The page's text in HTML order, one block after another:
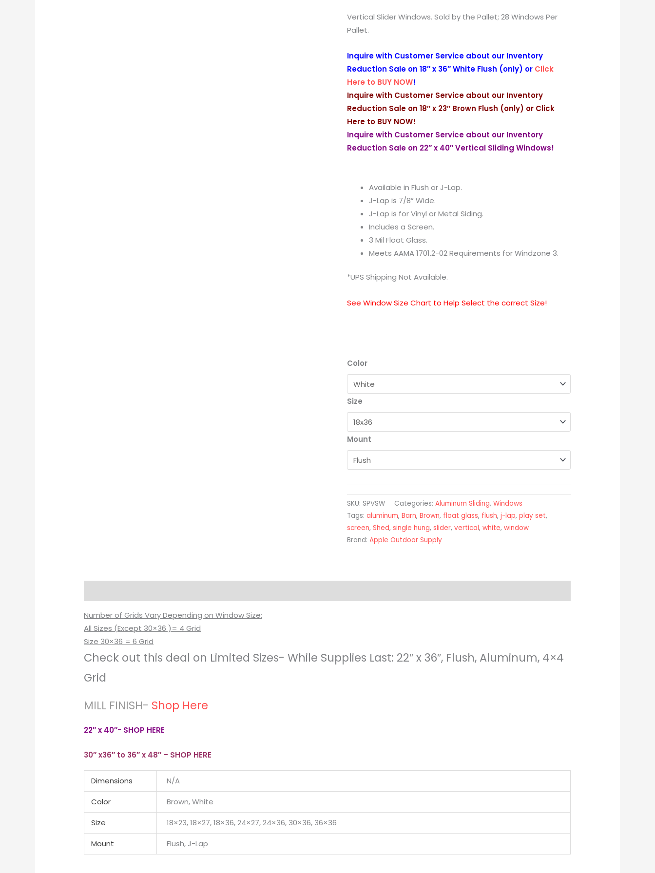
Vertical Slider Windows. Sold by the Pallet; 28 Windows Per
Pallet.
Inquire with Customer Service about our Inventory
Reduction Sale on 18″ x 36″ White Flush (only) or Click
Here to BUY NOW!
Inquire with Customer Service about our Inventory
Reduction Sale on 18″ x 23″ Brown Flush (only) or Click
Here to BUY NOW!
Inquire with Customer Service about our Inventory
Reduction Sale on 22″ x 40″ Vertical Sliding Windows!
Available in Flush or J-Lap.
J-Lap is 7/8” Wide.
J-Lap is for Vinyl or Metal Siding.
Includes a Screen.
3 Mil Float Glass.
Meets AAMA 1701.2-02 Requirements for Windzone 3.
*UPS Shipping Not Available.
See Window Size Chart to Help Select the correct Size!
Color
Size
Mount
SKU: SPVSW Categories: Aluminum Sliding, Windows
Tags: aluminum, Barn, Brown, float glass, flush, j-lap, play set,
screen, Shed, single hung, slider, vertical, white, window
Brand: Apple Outdoor Supply
Number of Grids Vary Depending on Window Size:
All Sizes (Except 30×36 )= 4 Grid
Size 30×36 = 6 Grid
Check out this deal on Limited Sizes- While Supplies Last: 22″ x 36″, Flush, Aluminum, 4×4
Grid
MILL FINISH- Shop Here
22″ x 40″- SHOP HERE
30″ x36″ to 36″ x 48″ – SHOP HERE
Dimensions N/A
Color Brown, White
Size 18×23, 18×27, 18×36, 24×27, 24×36, 30×36, 36×36
Mount Flush, J-Lap